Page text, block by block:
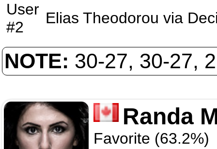
User
#2
Elias Theodorou via
NOTE: 30-27, 30-27,
Randa
Favorite (63.2%)